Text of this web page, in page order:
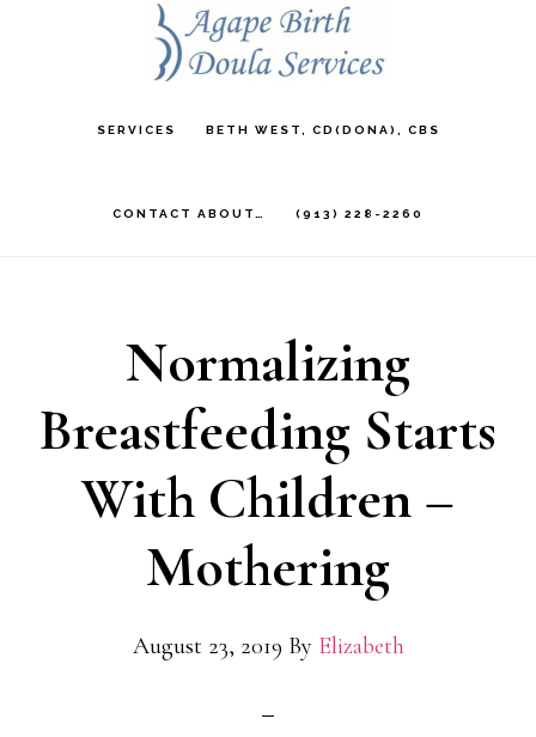
SERVICES BETH WEST, CD(DONA), CBS
CONTACT ABOUT… (913) 228-2260
Normalizing
Breastfeeding Starts
With Children –
Mothering
August 23, 2019 By Elizabeth